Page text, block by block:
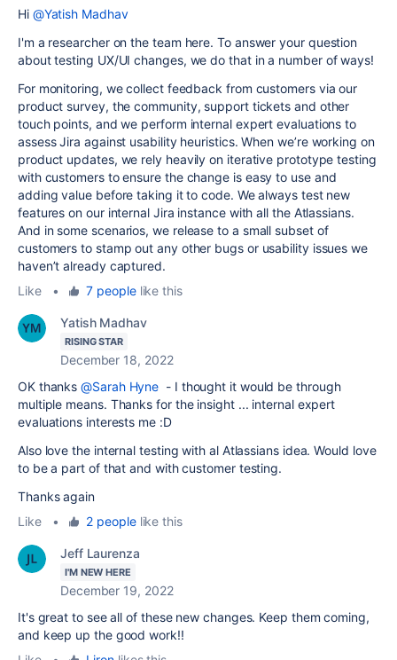
Hi @Yatish Madhav
I'm a researcher on the team here. To answer your question
about testing UX/UI changes, we do that in a number of ways!
For monitoring, we collect feedback from customers via our
product survey, the community, support tickets and other
touch points, and we perform internal expert evaluations to
assess Jira against usability heuristics. When we’re working on
product updates, we rely heavily on iterative prototype testing
with customers to ensure the change is easy to use and
adding value before taking it to code. We always test new
features on our internal Jira instance with all the Atlassians.
And in some scenarios, we release to a small subset of
customers to stamp out any other bugs or usability issues we
haven’t already captured.
Like
• 7 peoplelike this
Yatish Madhav
RISING STAR
December 18, 2022
OK thanks@Sarah Hyne - I thought it would be through
multiple means. Thanks for the insight ... internal expert
evaluations interests me :D
Also love the internal testing with al Atlassians idea. Would love
to be a part of that and with customer testing.
Thanks again
Like
• 2 peoplelike this
Jeff Laurenza
I'M NEW HERE
December 19, 2022
It's great to see all of these new changes. Keep them coming,
and keep up the good work!!